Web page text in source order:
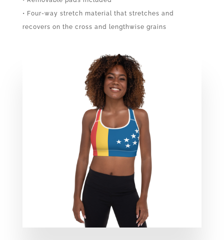
• Four-way stretch material that stretches and
recovers on the cross and lengthwise grains